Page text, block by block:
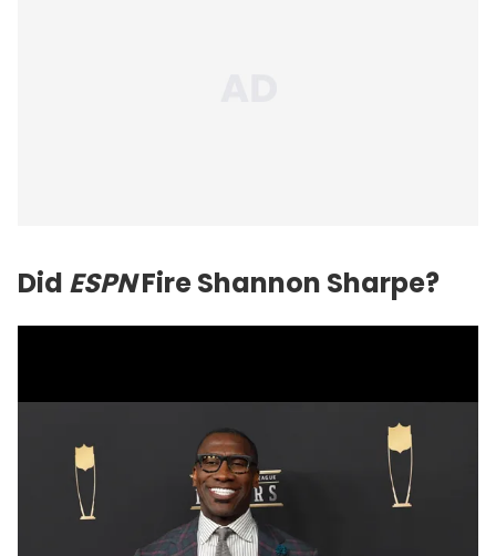
Did ESPNFire Shannon Sharpe?